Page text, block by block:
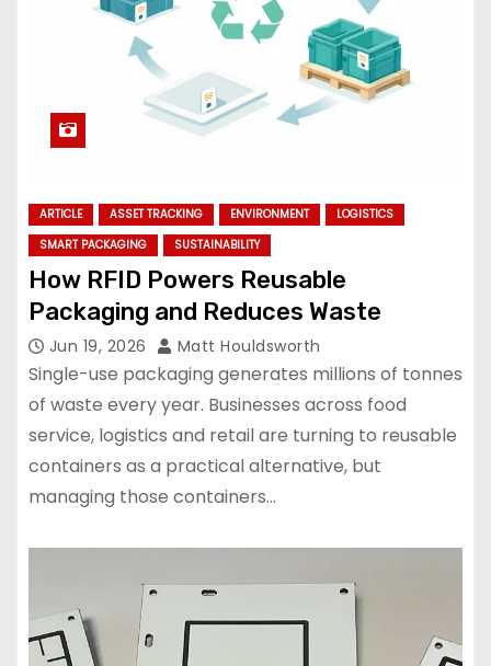
ARTICLE ASSET TRACKING ENVIRONMENT
LOGISTICS
SMART PACKAGING
SUSTAINABILITY
How RFID Powers Reusable
Packaging and Reduces Waste
Jun 19, 2026 Matt Houldsworth
Single-use packaging generates millions of tonnes
of waste every year. Businesses across food
service, logistics and retail are turning to reusable
containers as a practical alternative, but
managing those containers…